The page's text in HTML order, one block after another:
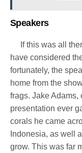
Speakers
If this was all
have considered
fortunately, the
home from the
frags. Jake Adams,
presentation ever
corals he came
Indonesia, as well
grow.This was far